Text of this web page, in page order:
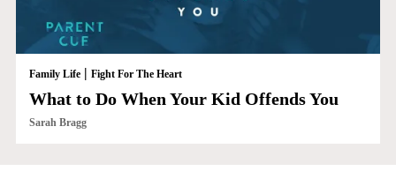
Family Life| Fight For The Heart
What to Do When Your Kid Offends You
Sarah Bragg